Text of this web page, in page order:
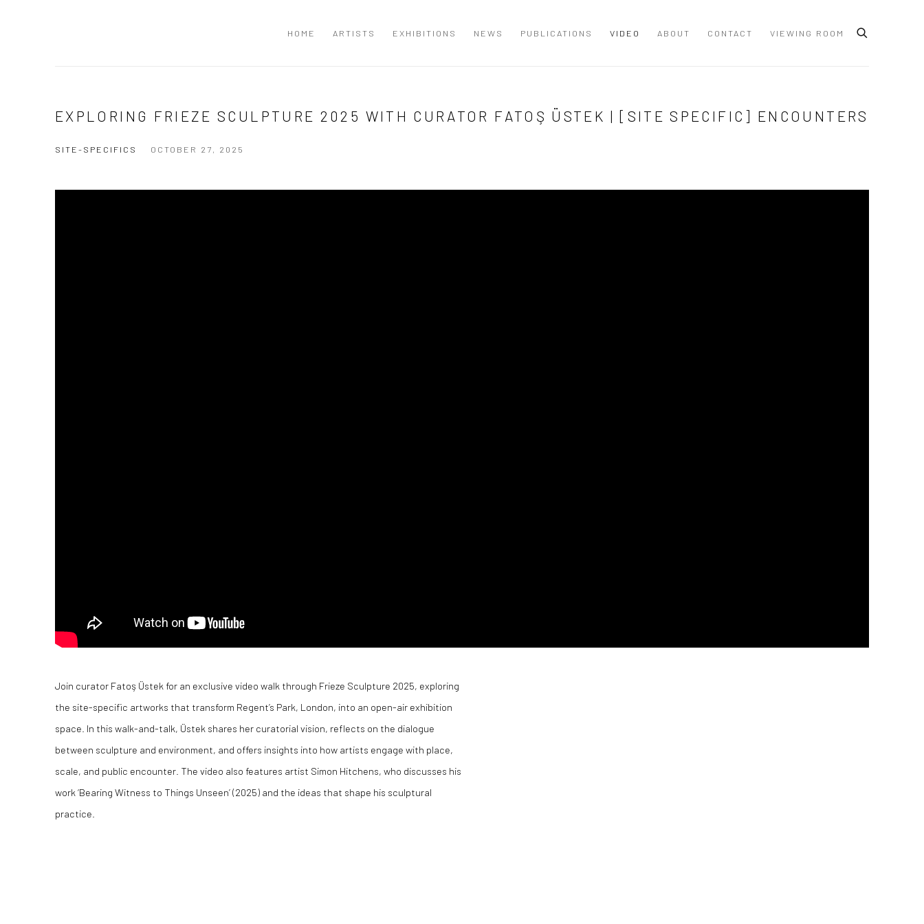
HOME ARTISTS EXHIBITIONS NEWS PUBLICATIONS VIDEO ABOUT CONTACT VIEWING ROOM
EXPLORING FRIEZE SCULPTURE 2025 WITH CURATOR FATOŞ ÜSTEK | [SITE SPECIFIC] ENCOUNTERS
SITE-SPECIFICS OCTOBER 27, 2025
Join curator Fatoş Üstek for an exclusive video walk through Frieze Sculpture 2025, exploring
the site-specific artworks that transform Regent’s Park, London, into an open-air exhibition
space. In this walk-and-talk, Üstek shares her curatorial vision, reflects on the dialogue
between sculpture and environment, and offers insights into how artists engage with place,
scale, and public encounter. The video also features artist Simon Hitchens, who discusses his
work ‘Bearing Witness to Things Unseen’ (2025) and the ideas that shape his sculptural
practice.